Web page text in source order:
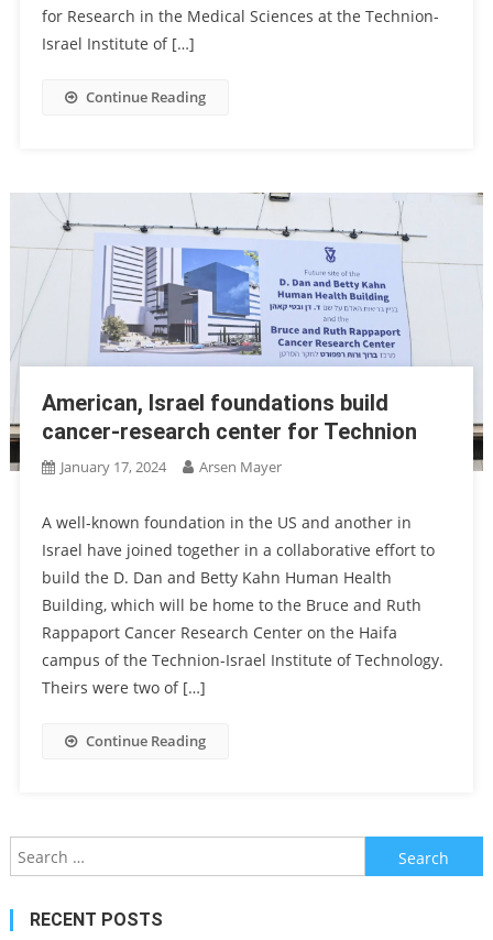
for Research in the Medical Sciences at the Technion-
Israel Institute of […]
Continue Reading
American, Israel foundations build
cancer-research center for Technion
January 17, 2024 Arsen Mayer
A well-known foundation in the US and another in
Israel have joined together in a collaborative effort to
build the D. Dan and Betty Kahn Human Health
Building, which will be home to the Bruce and Ruth
Rappaport Cancer Research Center on the Haifa
campus of the Technion-Israel Institute of Technology.
Theirs were two of […]
Continue Reading
Search
for:
RECENT POSTS